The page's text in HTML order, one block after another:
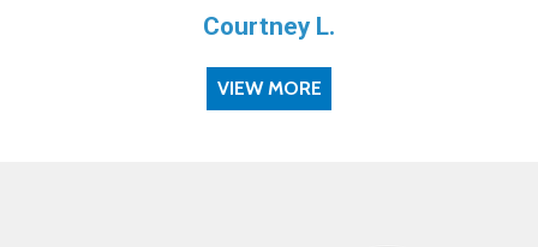
Courtney L.
VIEW MORE